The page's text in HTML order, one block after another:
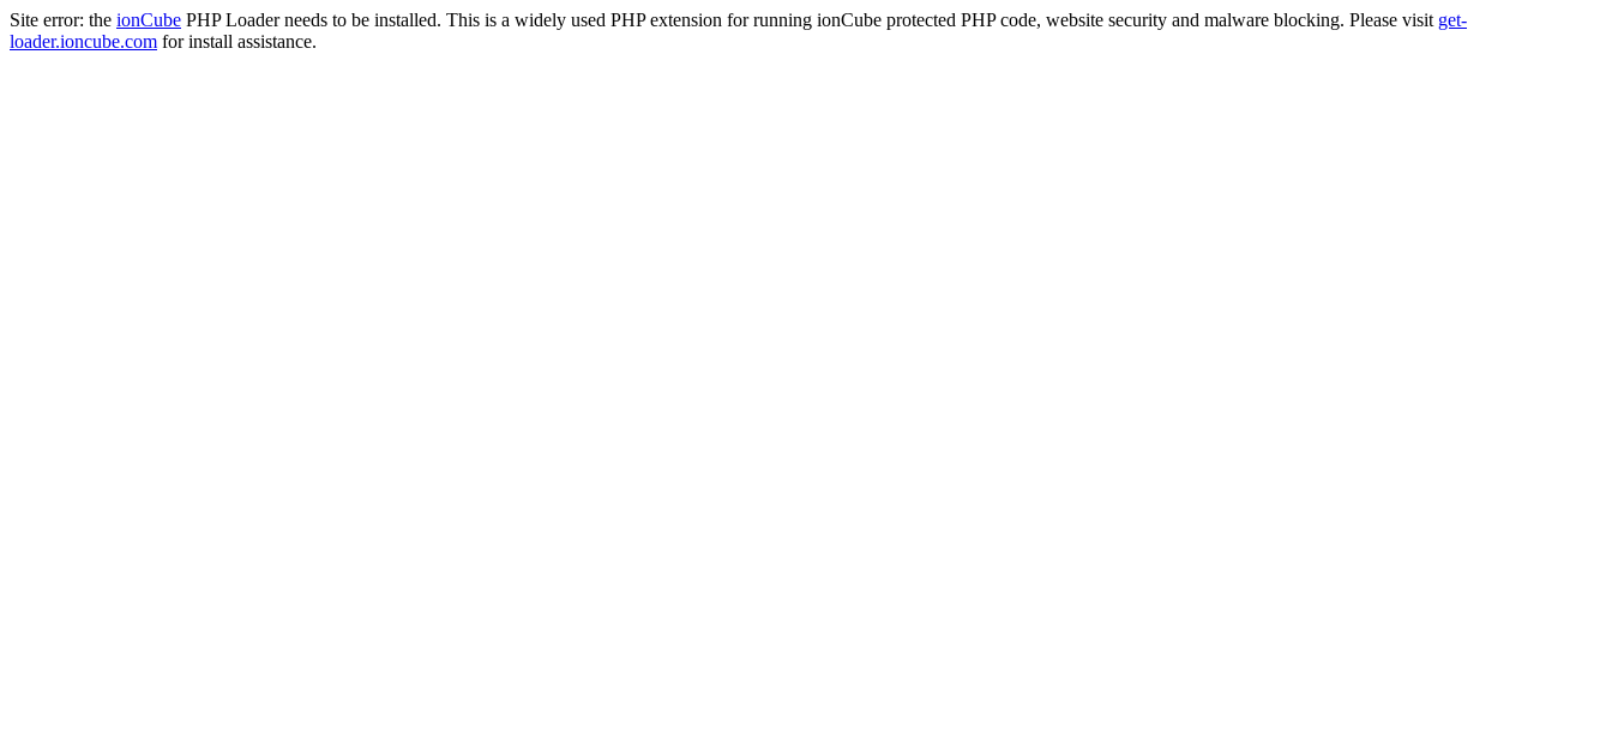
Site error: the ionCube PHP Loader needs to be installed. This is a widely used PHP extension for running ionCube protected PHP code, website security and malware blocking. Please visit get-
loader.ioncube.com for install assistance.